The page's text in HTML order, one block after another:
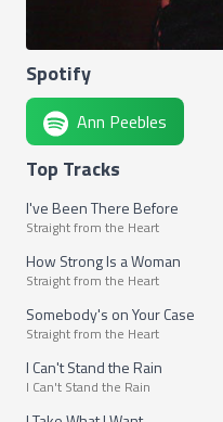
Spotify
Ann Peebles
Top Tracks
I've Been There Before
Straight from the Heart
How Strong Is a Woman
Straight from the Heart
Somebody's on Your Case
Straight from the Heart
I Can't Stand the Rain
I Can't Stand the Rain